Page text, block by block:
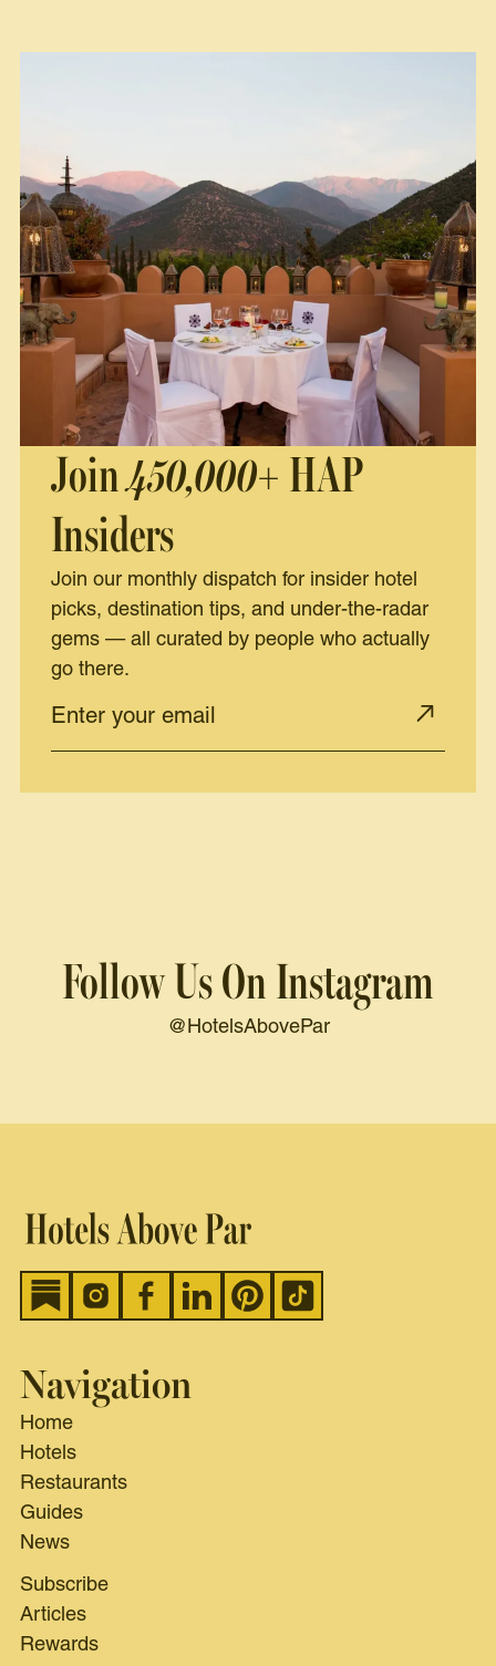
Join450,000+ HAP
Insiders
Join our monthly dispatch for insider hotel
picks, destination tips, and under-the-radar
gems — all curated by people who actually
go there.
Follow Us On Instagram
@HotelsAbovePar
Navigation
Home
Hotels
Restaurants
Guides
News
Subscribe
Articles
Rewards